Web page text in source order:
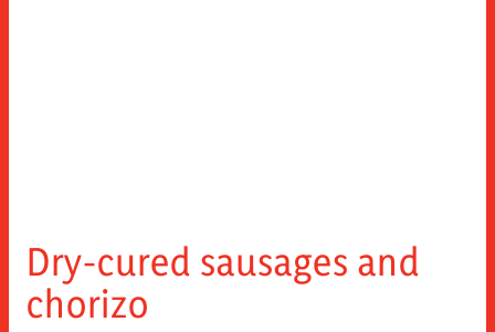
Dry-cured sausages and
chorizo